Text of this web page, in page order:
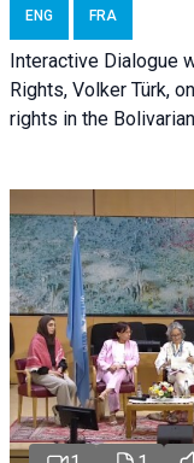
ENG FRA
Interactive Dialogue
Rights, Volker Türk,
rights in the